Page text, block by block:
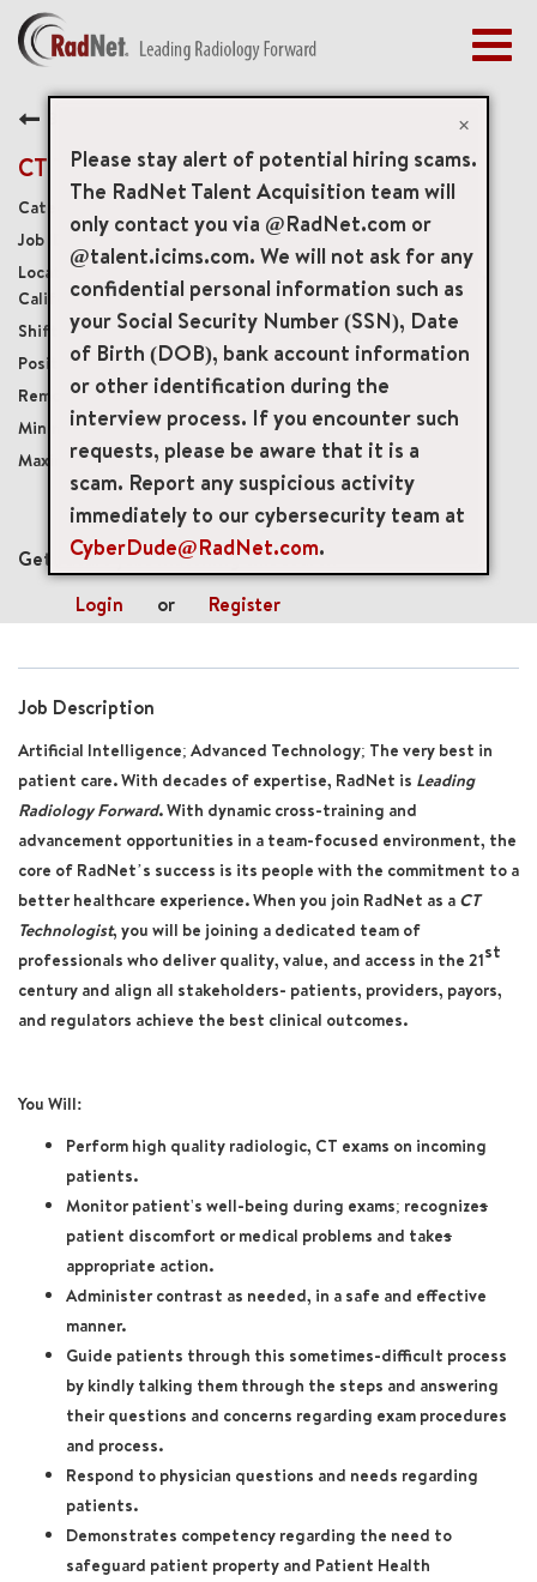
×
Please stay alert of potential hiring scams.
The RadNet Talent Acquisition team will
only contact you via @RadNet.com or
@talent.icims.com. We will not ask for any
confidential personal information such as
your Social Security Number (SSN), Date
of Birth (DOB), bank account information
or other identification during the
interview process. If you encounter such
requests, please be aware that it is a
scam. Report any suspicious activity
immediately to our cybersecurity team at
CyberDude@RadNet.com.
BENEFITS
EARLY CAREERS
MANAGEMENT
NEWS & PRESS
ACCESS YOUR PROFILE
CT Technologist
Diagnostic Imaging Technologists
19758
3300 West Coast Highway Suite B, Newport Beach,
California, US, 92663
Per Diem
Per Diem
Onsite
USD $38.00/per hour
USD $45.00/per hour
mail_outline
Get future jobs matching this search
Login
or Register
Job Description
Artificial Intelligence; Advanced Technology; The very best in
patient care. With decades of expertise, RadNet is Leading
Radiology Forward. With dynamic cross-training and
advancement opportunities in a team-focused environment, the
core of RadNet’s success is its people with the commitment to a
better healthcare experience. When you join RadNet as a CT
Technologist, you will be joining a dedicated team of
professionals who deliver quality, value, and access in the 21st
century and align all stakeholders- patients, providers, payors,
and regulators achieve the best clinical outcomes.
You Will:
Perform high quality radiologic, CT exams on incoming
patients.
Monitor patient's well-being during exams; recognizes
patient discomfort or medical problems and takes
appropriate action.
Administer contrast as needed, in a safe and effective
manner.
Guide patients through this sometimes-difficult process
by kindly talking them through the steps and answering
their questions and concerns regarding exam procedures
and process.
Respond to physician questions and needs regarding
patients.
Demonstrates competency regarding the need to
safeguard patient property and Patient Health